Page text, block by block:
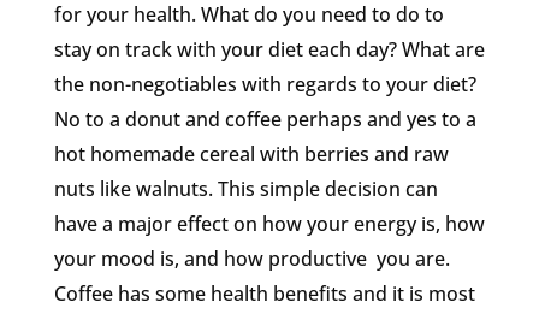
for your health. What do you need to do to
stay on track with your diet each day? What are
the non-negotiables with regards to your diet?
No to a donut and coffee perhaps and yes to a
hot homemade cereal with berries and raw
nuts like walnuts. This simple decision can
have a major effect on how your energy is, how
your mood is, and how productive you are.
Coffee has some health benefits and it is most